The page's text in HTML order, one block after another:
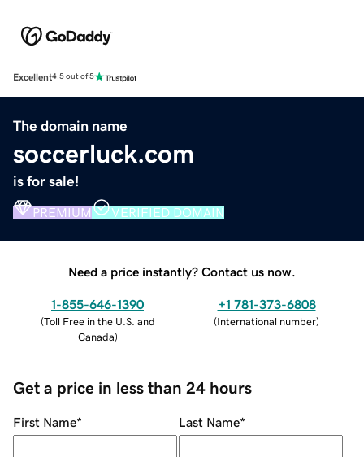
Excellent4.5 out of 5
The domain name
soccerluck.com
is for sale!
PREMIUM VERIFIED DOMAIN
Need a price instantly? Contact us now.
1-855-646-1390
(Toll Free in the U.S. and
Canada)
+1 781-373-6808
(International number)
Get a price in less than 24 hours
First Name* Last Name*